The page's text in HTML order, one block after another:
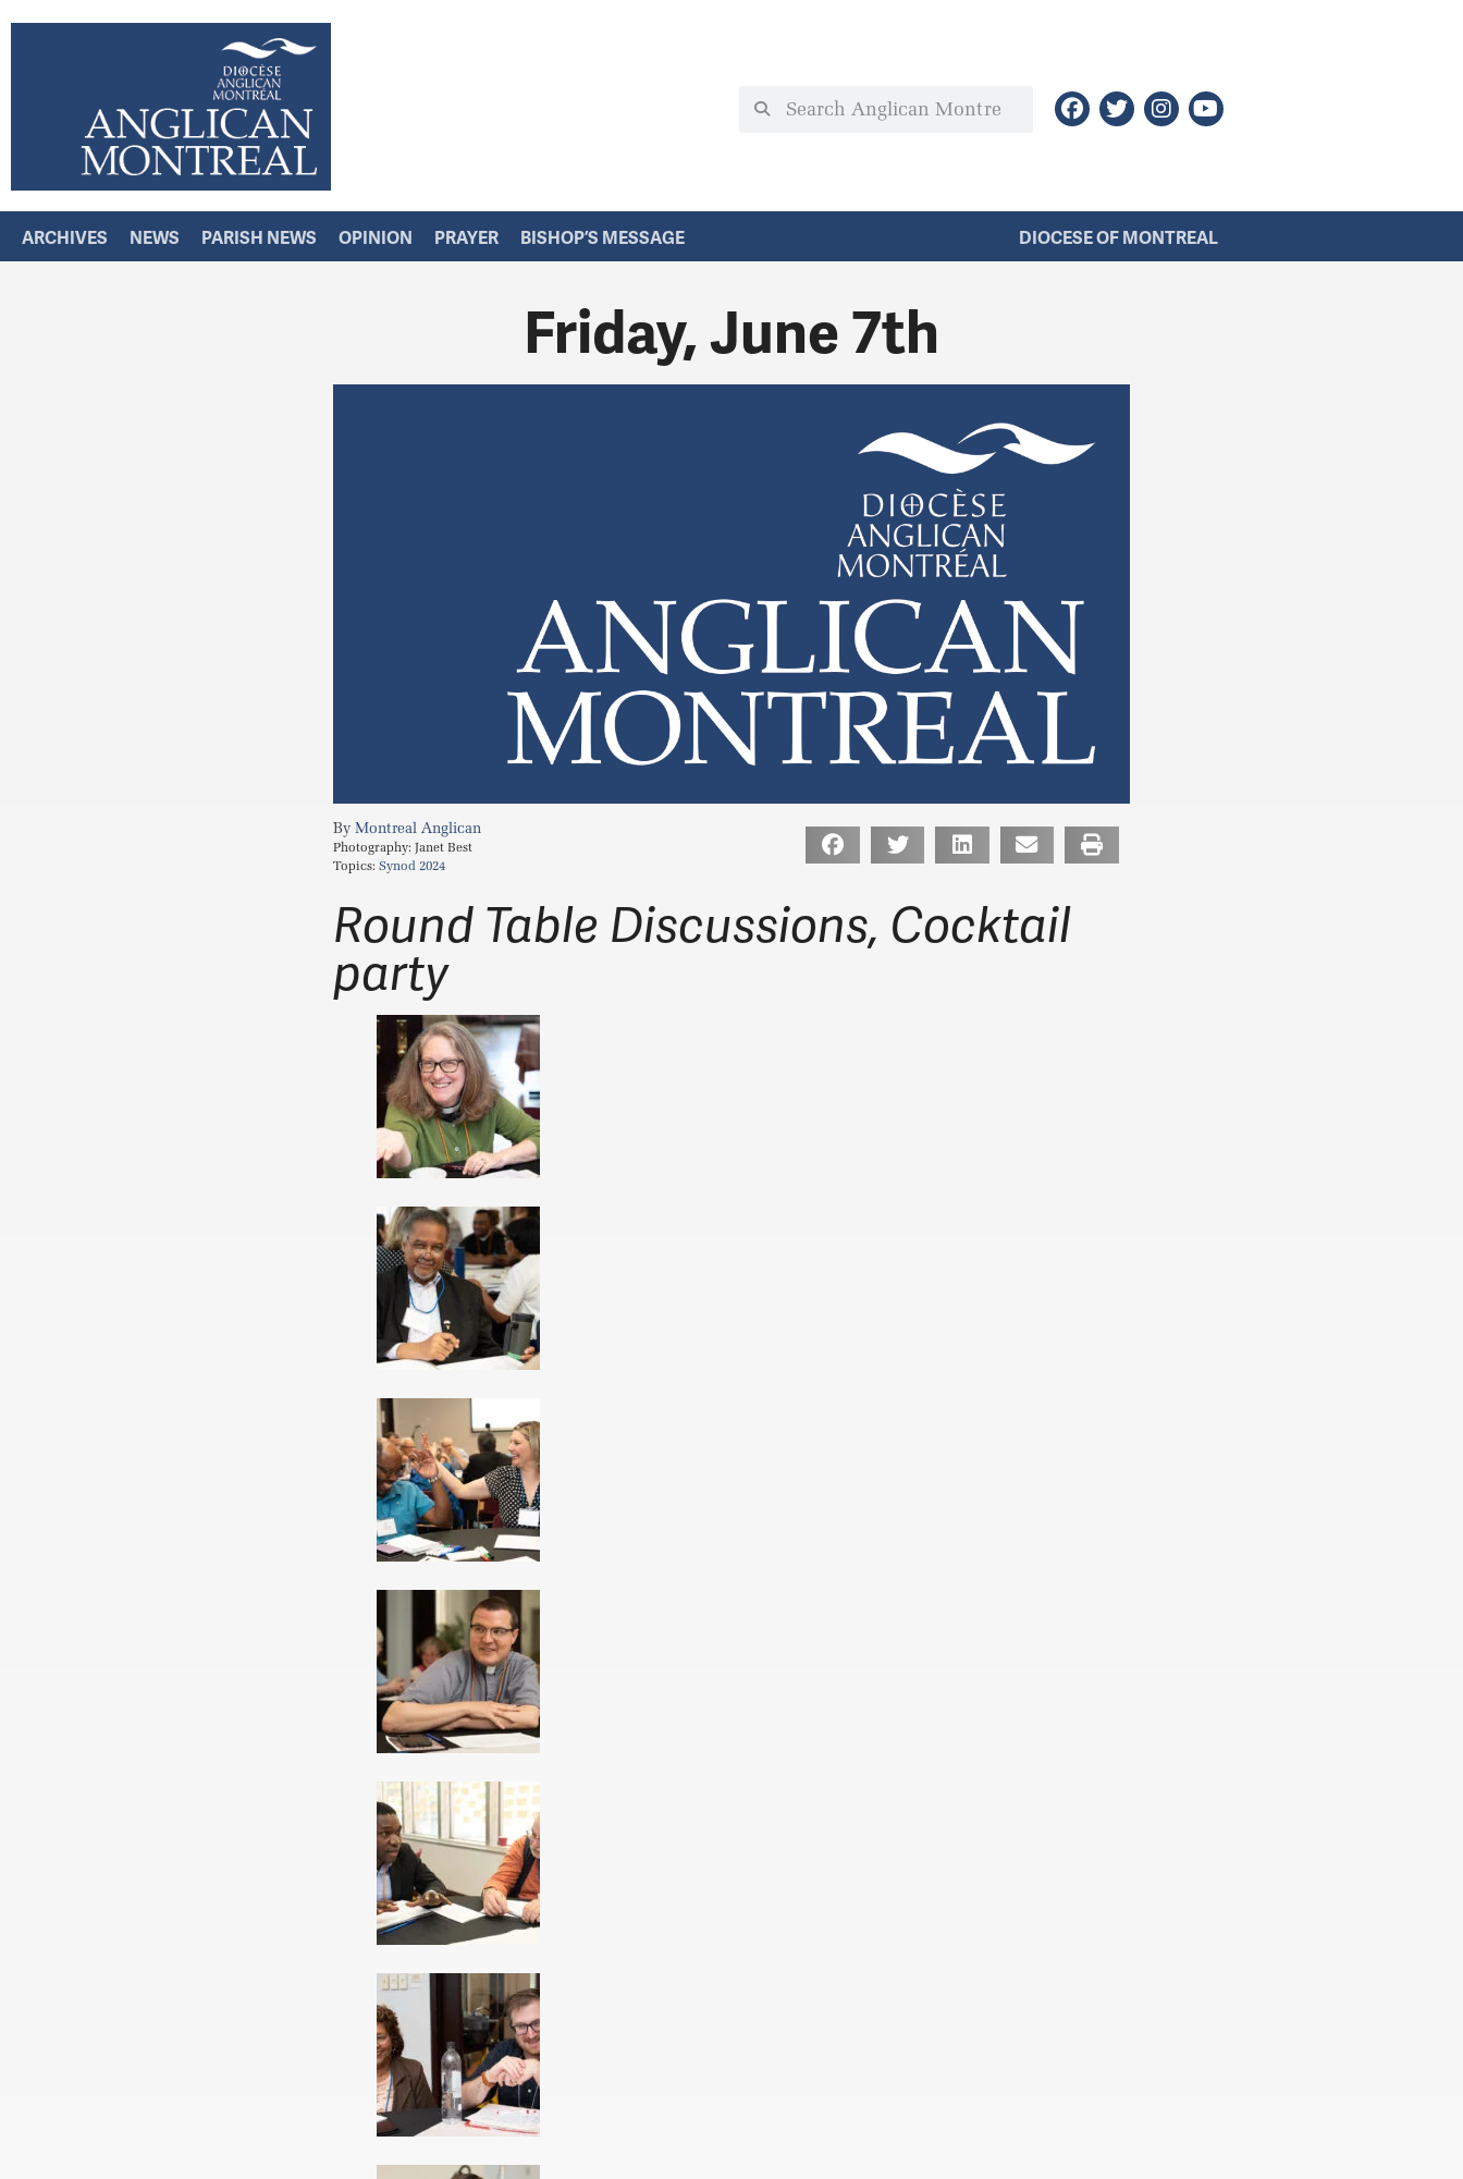
ARCHIVES NEWS PARISH NEWS OPINION PRAYER BISHOP’S MESSAGE DIOCESE OF MONTREAL
Friday, June 7th
Montreal Anglican
Photography: Janet Best
Topics: Synod 2024
Round Table Discussions, Cocktail
party